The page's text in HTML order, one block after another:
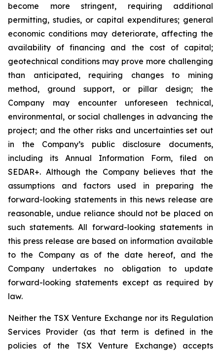
become more stringent, requiring additional
permitting, studies, or capital expenditures; general
economic conditions may deteriorate, affecting the
availability of financing and the cost of capital;
geotechnical conditions may prove more challenging
than anticipated, requiring changes to mining
method, ground support, or pillar design; the
Company may encounter unforeseen technical,
environmental, or social challenges in advancing the
project; and the other risks and uncertainties set out
in the Company’s public disclosure documents,
including its Annual Information Form, filed on
SEDAR+. Although the Company believes that the
assumptions and factors used in preparing the
forward-looking statements in this news release are
reasonable, undue reliance should not be placed on
such statements. All forward-looking statements in
this press release are based on information available
to the Company as of the date hereof, and the
Company undertakes no obligation to update
forward-looking statements except as required by
law.
Neither the TSX Venture Exchange nor its Regulation
Services Provider (as that term is defined in the
policies of the TSX Venture Exchange) accepts